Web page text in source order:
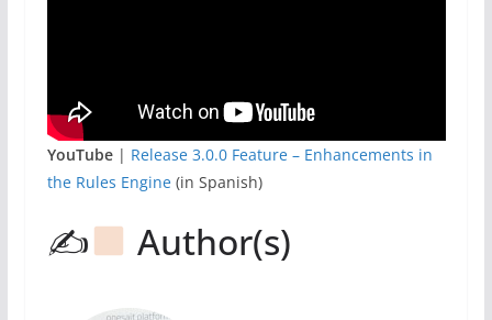
YouTube | Release 3.0.0 Feature – Enhancements in
the Rules Engine(in Spanish)
✍ Author(s)